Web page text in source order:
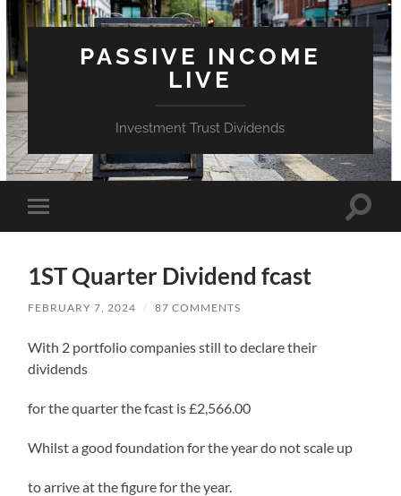
PASSIVE INCOME
LIVE
Investment Trust Dividends
Toggle
mobile
Toggle
1ST Quarter Dividend fcast
FEBRUARY 7, 2024 / 87 COMMENTS
With 2 portfolio companies still to declare their
dividends
for the quarter the fcast is £2,566.00
Whilst a good foundation for the year do not scale up
to arrive at the figure for the year.